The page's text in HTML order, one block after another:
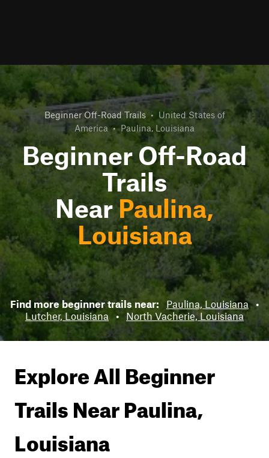
Beginner Off-Road Trails • United States of
America • Paulina, Louisiana
Beginner Off-Road
Trails
NearPaulina,
Louisiana
Find more beginner trails near: Paulina, Louisiana •
Lutcher, Louisiana • North Vacherie, Louisiana
Explore All Beginner
Trails NearPaulina,
Louisiana